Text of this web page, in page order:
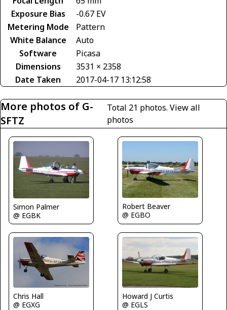
Exposure Bias
-0.67 EV
Metering Mode
Pattern
White Balance
Auto
Software
Picasa
Dimensions
3531 × 2358
Date Taken
2017-04-17 13:12:58
More photos of G-
SFTZ
Total 21 photos.View all
photos
Simon Palmer
@ EGBK
Robert Beaver
@ EGBO
Chris Hall
@ EGXG
Howard J Curtis
@ EGLS